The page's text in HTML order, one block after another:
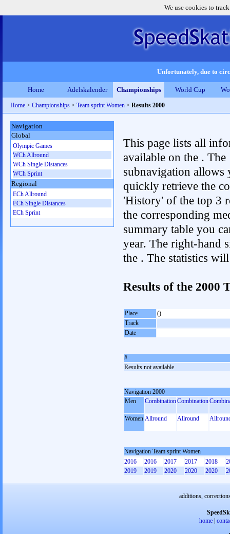
We use cookies to
Unfortunately, due to
Home Adelskalender Championships World Cup
Home > Championships > Team sprint Women > Results 2000
This page lists all
available on the . The
subnavigation allows
quickly retrieve the
'History' of the top 3
the corresponding
summary table you
year. The right-hand
the . The statistics
Results of the 2000
Place
()
Track
Date
#
Results not available
Navigation 2000
Men
CombinationCombination
Women Allround Allround
Navigation Team sprint Women
2016
2016 2017 2017 2018
2019
2019 2020 2020 2020
Navigation
Global
Olympic Games
WCh Allround
WCh Single Distances
WCh Sprint
Regional
ECh Allround
ECh Single Distances
ECh Sprint
additions,
home